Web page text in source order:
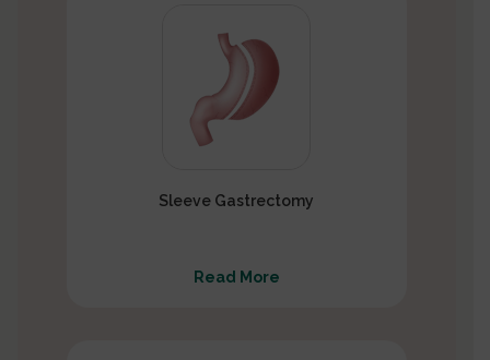
Sleeve Gastrectomy
Read More